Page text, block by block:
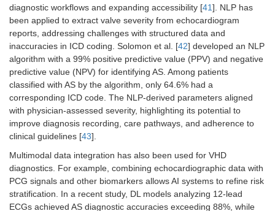
diagnostic workflows and expanding accessibility [41]. NLP has
been applied to extract valve severity from echocardiogram
reports, addressing challenges with structured data and
inaccuracies in ICD coding. Solomon et al. [42] developed an NLP
algorithm with a 99% positive predictive value (PPV) and negative
predictive value (NPV) for identifying AS. Among patients
classified with AS by the algorithm, only 64.6% had a
corresponding ICD code. The NLP-derived parameters aligned
with physician-assessed severity, highlighting its potential to
improve diagnosis recording, care pathways, and adherence to
clinical guidelines [43].
Multimodal data integration has also been used for VHD
diagnostics. For example, combining echocardiographic data with
PCG signals and other biomarkers allows AI systems to refine risk
stratification. In a recent study, DL models analyzing 12-lead
ECGs achieved AS diagnostic accuracies exceeding 88%, while